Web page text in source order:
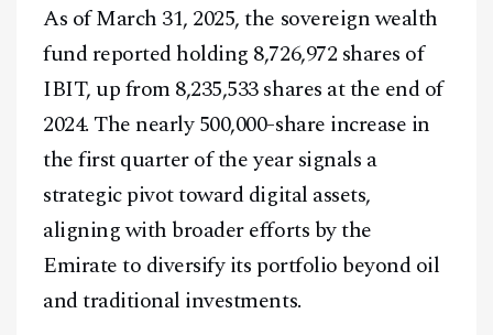
As of March 31, 2025, the sovereign wealth
fund reported holding 8,726,972 shares of
IBIT, up from 8,235,533 shares at the end of
2024. The nearly 500,000-share increase in
the first quarter of the year signals a
strategic pivot toward digital assets,
aligning with broader efforts by the
Emirate to diversify its portfolio beyond oil
and traditional investments.